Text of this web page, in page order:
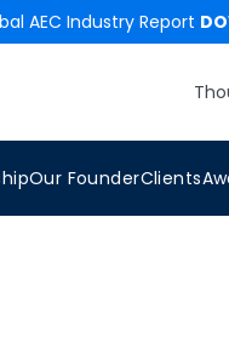
AEC Industry Report
Our FounderClients